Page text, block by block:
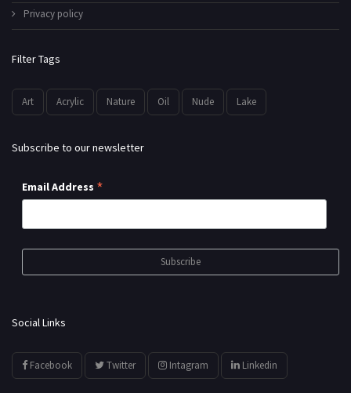
Privacy policy
Filter Tags
Art Acrylic Nature Oil Nude Lake
Subscribe to our newsletter
Email Address *
Social Links
Facebook Twitter Intagram Linkedin